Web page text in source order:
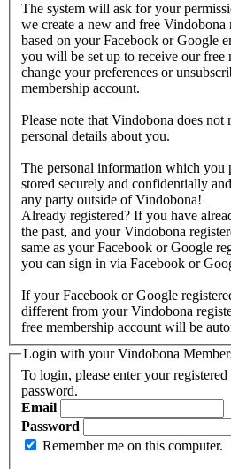
The system will ask for your
we create a new and free Vindobona
based on your Facebook or Google
you will be set up to receive our free
change your preferences or
membership account.
Please note that Vindobona does
personal details about you.
The personal information which you
stored securely and confidentially
any party outside of Vindobona!
Already registered? If you have
the past, and your Vindobona
same as your Facebook or Google
you can sign in via Facebook or
If your Facebook or Google
different from your Vindobona
free membership account will be
Login with your Vindobona
To login, please enter your
password.
Email
Password
Remember me on this computer.